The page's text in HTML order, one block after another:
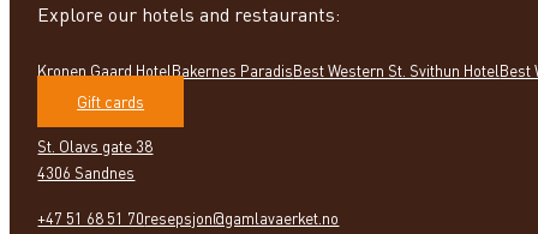
Explore our hotels and restaurants:
Kronen Gaard HotelBakernes ParadisBest Western St. Svithun HotelBest
Gift cards
St. Olavs gate 38
4306 Sandnes
+47 51 68 51 70resepsjon@gamlavaerket.no